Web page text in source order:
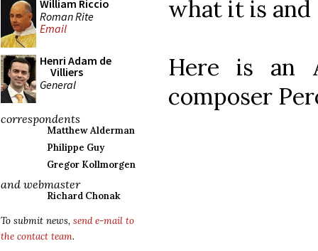
William Riccio
Roman Rite
Email
Henri Adam de
Villiers
General
correspondents
Matthew Alderman
Philippe Guy
Gregor Kollmorgen
and webmaster
Richard Chonak
To submit news, send e-mail to
the contact team.
what it is
Here is an
composer